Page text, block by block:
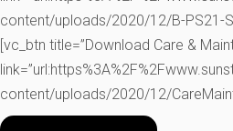
content/uploads/2020/12/B-PS21-
[vc_btn title=”Download Care &
content/uploads/2020/12/